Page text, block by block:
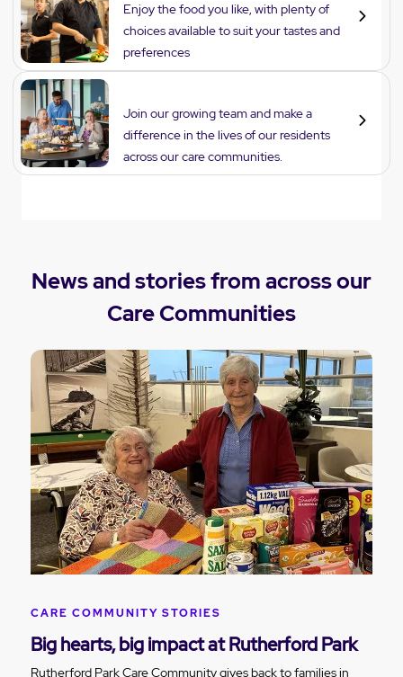
Enjoy the food you like, with plenty of
choices available to suit your tastes and
preferences
Join our growing team and make a
difference in the lives of our residents
across our care communities.
News and stories from across our
Care Communities
CARE COMMUNITY STORIES
Big hearts, big impact at Rutherford Park
Rutherford Park Care Community gives back to families in